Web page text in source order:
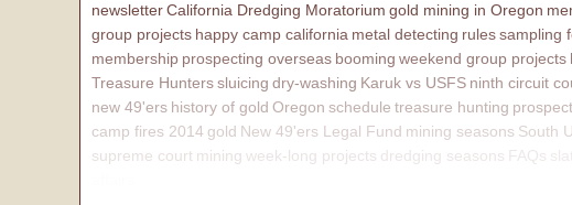
newsletterCalifornia Dredging Moratorium gold mining in Oregon
group projects happy camp california metal detecting rulessampling
membership prospecting overseas booming weekend group projects
Treasure Hunterssluicing dry-washing Karuk vs USFS ninth circuit
new 49'ers history of gold Oregon schedule treasure hunting
camp fires 2014 gold New 49'ers Legal Fund mining seasons South
supreme court mining week-long projects dredging seasons